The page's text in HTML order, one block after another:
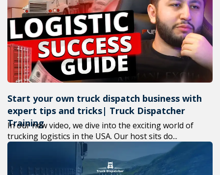
M-F 7am-6pm EST
Start your own truck dispatch business with
expert tips and tricks| Truck Dispatcher
Training
In our new video, we dive into the exciting world of
trucking logistics in the USA. Our host sits do...